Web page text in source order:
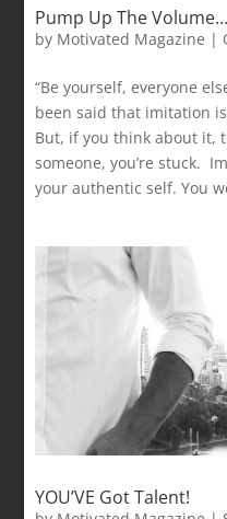
Pump Up The
by Motivated Magazine |
“Be yourself, everyone
been said that imitation
But, if you think about it,
someone, you’re stuck.
your authentic self. You
YOU’VE Got Talent!